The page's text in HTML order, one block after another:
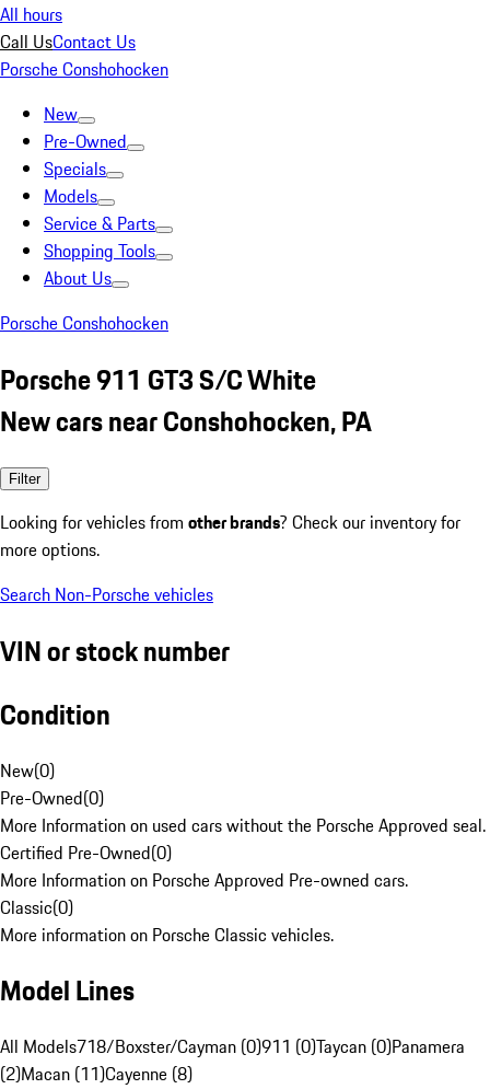
All hours
Call UsContact Us
Porsche Conshohocken
New
Pre-Owned
Specials
Models
Service & Parts
Shopping Tools
About Us
Porsche Conshohocken
Porsche 911 GT3 S/C White
New cars near Conshohocken, PA
Filter
Looking for vehicles from other brands? Check our inventory for
more options.
Search Non-Porsche vehicles
VIN or stock number
Condition
New(0)
Pre-Owned(0)
More Information on used cars without the Porsche Approved seal.
Certified Pre-Owned(0)
More Information on Porsche Approved Pre-owned cars.
Classic(0)
More information on Porsche Classic vehicles.
Model Lines
All Models718/Boxster/Cayman (0)911 (0)Taycan (0)Panamera
(2)Macan (11)Cayenne (8)